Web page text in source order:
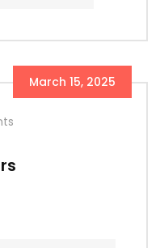
March 15, 2025